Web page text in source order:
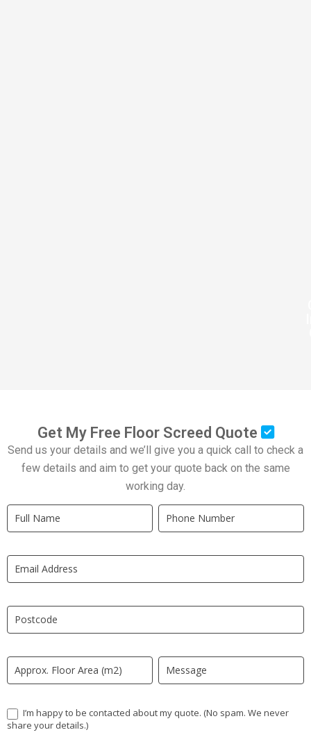
Get My Free Floor Screed Quote
Send us your details and we’ll give you a quick call to check a
few details and aim to get your quote back on the same
working day.
Quick
Quote
LP
I’m happy to be contacted about my quote. (No spam. We never
share your details.)
If
you
human,
leave
field
blank.